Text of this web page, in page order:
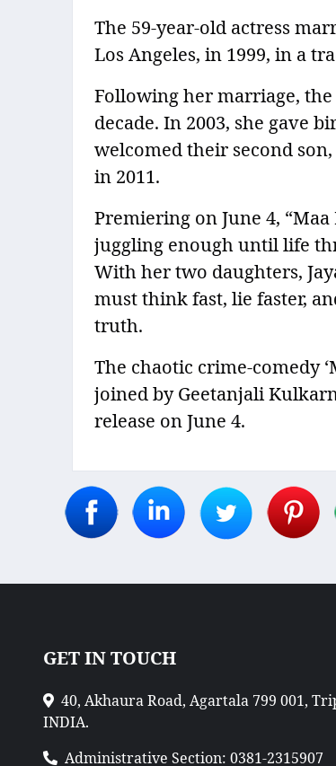
The 59-year-old actress
Los Angeles, in 1999, in a
Following her marriage,
decade. In 2003, she gave
welcomed their second
in 2011.
Premiering on June 4,
juggling enough until life
With her two daughters,
must think fast, lie faster,
truth.
The chaotic crime-comedy
joined by Geetanjali
release on June 4.
GET IN TOUCH
40, Akhaura Road, Agartala 799 001,
INDIA.
Administrative Section: 0381-2315907